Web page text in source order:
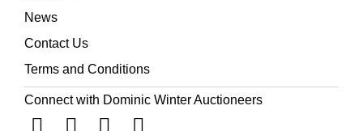
News
Contact Us
Terms and Conditions
Connect with Dominic Winter Auctioneers